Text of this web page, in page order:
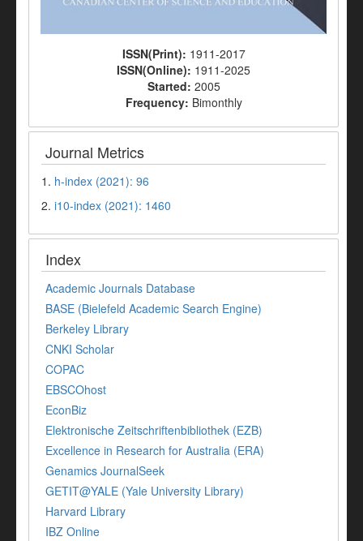
ISSN(Print): 1911-2017
ISSN(Online): 1911-2025
Started: 2005
Frequency: Bimonthly
Journal Metrics
1. h-index (2021): 96
2. i10-index (2021): 1460
Index
Academic Journals Database
BASE (Bielefeld Academic Search Engine)
Berkeley Library
CNKI Scholar
COPAC
EBSCOhost
EconBiz
Elektronische Zeitschriftenbibliothek (EZB)
Excellence in Research for Australia (ERA)
Genamics JournalSeek
GETIT@YALE (Yale University Library)
Harvard Library
IBZ Online